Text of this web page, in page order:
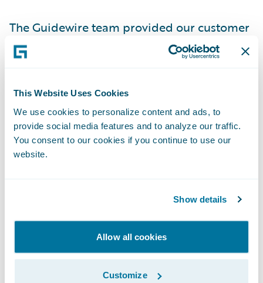
This Website Uses Cookies
We use cookies to personalize content and ads, to
provide social media features and to analyze our traffic.
You consent to our cookies if you continue to use our
website.
Show details
Allow all cookies
Customize
The Guidewire team provided our customer
with a range of model estimates. Over the
next several days, news eventually came out
payment in cryptocurrency and that
pipeline operations began starting up on
May 12 (five days since the hack). It turned
out these outcomes ended up right in the
be the case, but having fact-based analytics
when dealing with complex potential
catastrophic events is critical for our
customers that provide risk solutions to
their stakeholders.